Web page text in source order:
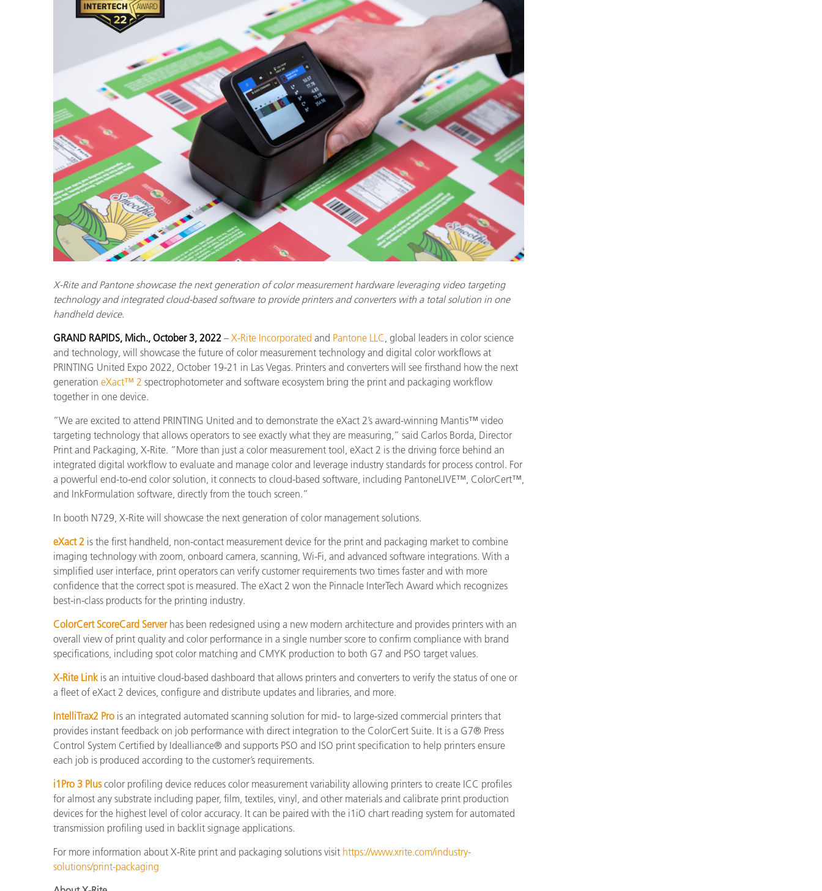
Plastiques
Cosmétiques
Papier
Matériaux de Construction
Biens Durables
X-Rite and Pantone showcase the next generation of color measurement hardware leveraging video targeting
technology and integrated cloud-based software to provide printers and converters with a total solution in one
handheld device.
GRAND RAPIDS, Mich., October 3, 2022 – X-Rite Incorporated and Pantone LLC, global leaders in color science
and technology, will showcase the future of color measurement technology and digital color workflows at
PRINTING United Expo 2022, October 19-21 in Las Vegas. Printers and converters will see firsthand how the next
generation eXact™ 2 spectrophotometer and software ecosystem bring the print and packaging workflow
together in one device.
“We are excited to attend PRINTING United and to demonstrate the eXact 2’s award-winning Mantis™ video
targeting technology that allows operators to see exactly what they are measuring,” said Carlos Borda, Director
Print and Packaging, X-Rite. “More than just a color measurement tool, eXact 2 is the driving force behind an
integrated digital workflow to evaluate and manage color and leverage industry standards for process control. For
a powerful end-to-end color solution, it connects to cloud-based software, including PantoneLIVE™, ColorCert™,
and InkFormulation software, directly from the touch screen.”
In booth N729, X-Rite will showcase the next generation of color management solutions.
eXact 2 is the first handheld, non-contact measurement device for the print and packaging market to combine
imaging technology with zoom, onboard camera, scanning, Wi-Fi, and advanced software integrations. With a
simplified user interface, print operators can verify customer requirements two times faster and with more
confidence that the correct spot is measured. The eXact 2 won the Pinnacle InterTech Award which recognizes
best-in-class products for the printing industry.
ColorCert ScoreCard Serverhas been redesigned using a new modern architecture and provides printers with an
overall view of print quality and color performance in a single number score to confirm compliance with brand
specifications, including spot color matching and CMYK production to both G7 and PSO target values.
X-Rite Linkis an intuitive cloud-based dashboard that allows printers and converters to verify the status of one or
a fleet of eXact 2 devices, configure and distribute updates and libraries, and more.
IntelliTrax2 Pro is an integrated automated scanning solution for mid- to large-sized commercial printers that
provides instant feedback on job performance with direct integration to the ColorCert Suite. It is a G7® Press
Control System Certified by Idealliance® and supports PSO and ISO print specification to help printers ensure
each job is produced according to the customer’s requirements.
i1Pro 3 Pluscolor profiling device reduces color measurement variability allowing printers to create ICC profiles
for almost any substrate including paper, film, textiles, vinyl, and other materials and calibrate print production
devices for the highest level of color accuracy. It can be paired with the i1iO chart reading system for automated
transmission profiling used in backlit signage applications.
For more information about X-Rite print and packaging solutions visit https://www.xrite.com/industry-
solutions/print-packaging